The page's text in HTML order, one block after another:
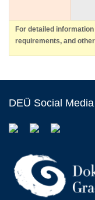
For detailed
requirements, and
DEÜ Social Media